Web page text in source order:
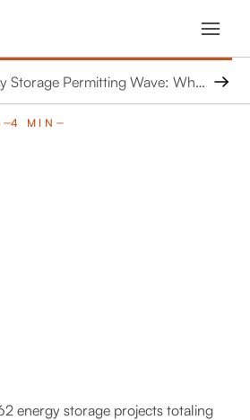
Spain’s 7.6 GW Energy Storage Permitting Wave: What 462 Projects Mean for Grid Engineers and Operators
4 MIN
energy storage projects totaling